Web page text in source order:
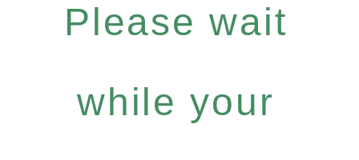
Please wait
while your